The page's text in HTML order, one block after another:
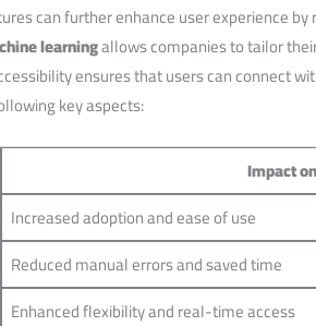
can further enhance user experience
learningallows companies to ‌tailor
ensures that⁢ users can connect
key aspects:
Impact
Increased adoption and ease of use
Reduced‌ manual errors ⁢and saved ⁣time
Enhanced flexibility and real-time access